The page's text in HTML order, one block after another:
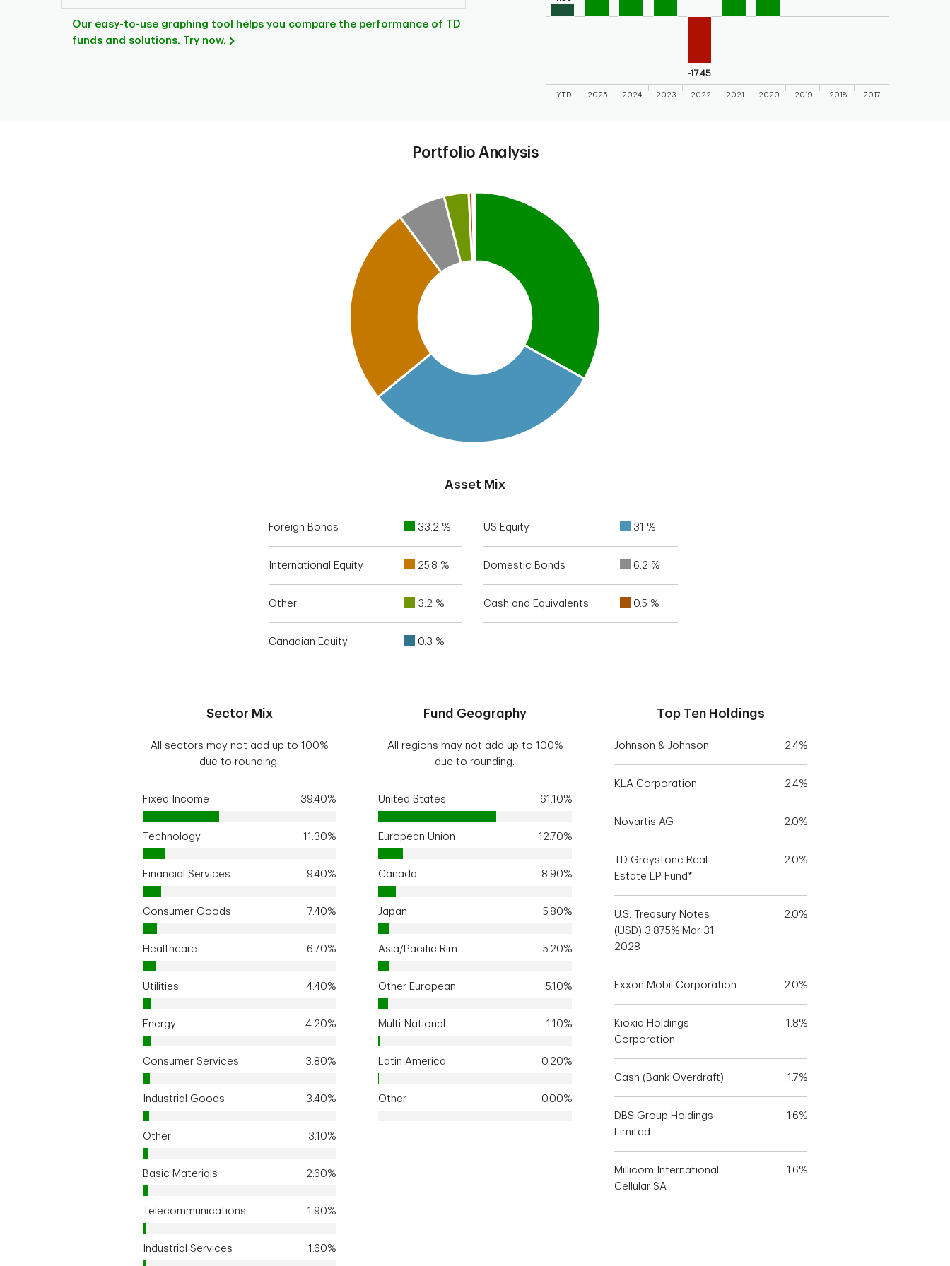
Our easy-to-use graphing tool helps you compare the performance of TD
funds and solutions. Try now.
The chart has 1 X axis displaying categories.
-17.45
YTD 2025 2024 2023 2022 2021 2020 2019 2018 2017
Portfolio Analysis
Asset Mix
Foreign Bonds 33.2 % US Equity 31 %
International Equity 25.8 % Domestic Bonds 6.2 %
Other 3.2 % Cash and Equivalents 0.5 %
Canadian Equity 0.3 %
Sector Mix
All sectors may not add up to 100%
due to rounding.
Fixed Income 39.40%
Technology 11.30%
Financial Services 9.40%
Consumer Goods 7.40%
Healthcare 6.70%
Utilities 4.40%
Energy 4.20%
Consumer Services 3.80%
Industrial Goods 3.40%
Other 3.10%
Basic Materials 2.60%
Telecommunications 1.90%
Industrial Services 1.60%
Fund Geography
All regions may not add up to 100%
due to rounding.
United States 61.10%
European Union 12.70%
Canada 8.90%
Japan 5.80%
Asia/Pacific Rim 5.20%
Other European 5.10%
Multi-National 1.10%
Latin America 0.20%
Other 0.00%
Top Ten Holdings
Johnson & Johnson 2.4%
KLA Corporation 2.4%
Novartis AG 2.0%
TD Greystone Real
Estate LP Fund*
2.0%
U.S. Treasury Notes
(USD) 3.875% Mar 31,
2028
2.0%
Exxon Mobil Corporation 2.0%
Kioxia Holdings
Corporation
1.8%
Cash (Bank Overdraft) 1.7%
DBS Group Holdings
Limited
1.6%
Millicom International
Cellular SA
1.6%